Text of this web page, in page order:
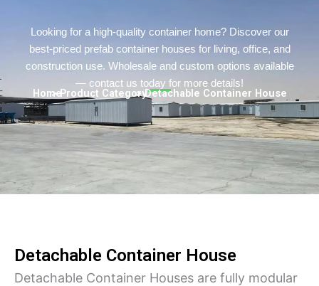
Looking for a high-quality container home? Discover our
best-priced prefab container houses for living, office, and
construction use. Wholesale and custom options available
— contact us today for more details!
Home> Product Category> Detachable Container House
Detachable Container House
Detachable Container Houses are fully modular
Persian
Urdu
Hindi
Hungarian
Myanmar
Vietnamese
Hebrew